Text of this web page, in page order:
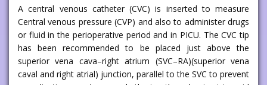
A central venous catheter (CVC) is inserted to measure
Central venous pressure (CVP) and also to administer drugs
or fluid in the perioperative period and in PICU. The CVC tip
has been recommended to be placed just above the
superior vena cava–right atrium (SVC–RA)(superior vena
caval and right atrial) junction, parallel to the SVC to prevent